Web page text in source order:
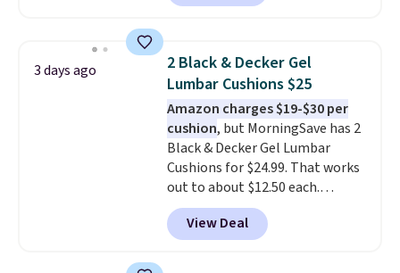
also easily retracts so you can
upright office chair. Please note,
you'll need to log in to a free
Aosom account to complete
your purchase.
3 days ago
2 Black & Decker Gel
Lumbar Cushions $25
Amazon charges $19-$30 per
cushion, but MorningSave has 2
Black & Decker Gel Lumbar
Cushions for $24.99. That works
out to about $12.50 each.
They're breathable and filled
with cooling gel to keep your
back from getting sweaty. Plus,
View Deal